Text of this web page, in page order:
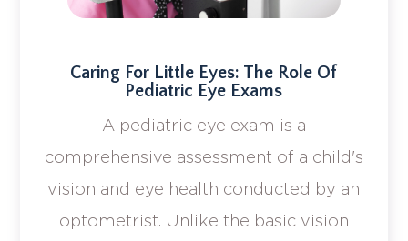
Caring For Little Eyes: The Role Of
Pediatric Eye Exams
A pediatric eye exam is a
comprehensive assessment of a child's
vision and eye health conducted by an
optometrist. Unlike the basic vision